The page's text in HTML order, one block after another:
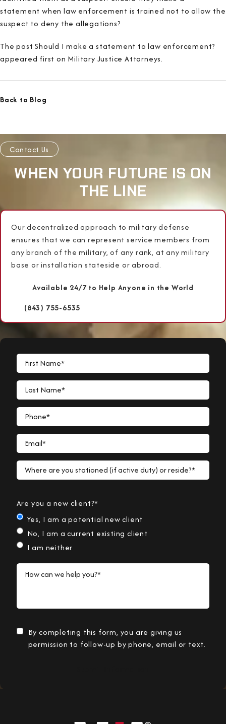
statement when law enforcement is trained not to allow the
suspect to deny the allegations?
The post Should I make a statement to law enforcement?
appeared first on Military Justice Attorneys.
Back to Blog
Contact Us
WHEN YOUR FUTURE IS ON
THE LINE
Our decentralized approach to military defense
ensures that we can represent service members from
any branch of the military, of any rank, at any military
base or installation stateside or abroad.
Available 24/7 to Help Anyone in the World
(843) 755-6535
First Name*
Last Name*
Phone*
Email*
Where are you stationed (if active duty) or reside?*
Are you a new client?*
Yes, I am a potential new client
No, I am a current existing client
I am neither
How can we help you?*
By completing this form, you are giving us
permission to follow-up by phone, email or text.